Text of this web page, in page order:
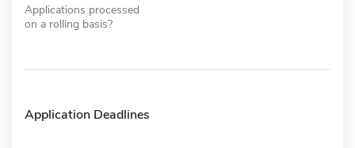
Applications processed
on a rolling basis?
Application Deadlines